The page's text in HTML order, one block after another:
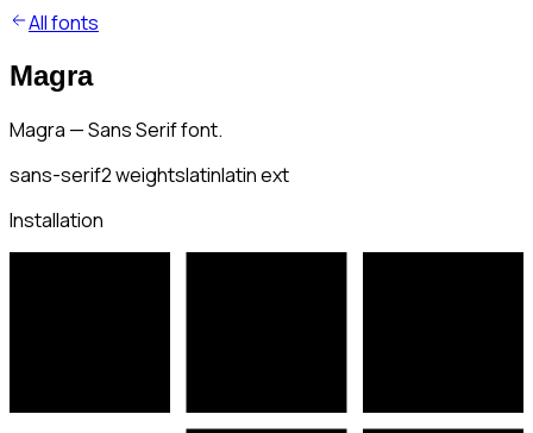
All fonts
Magra
Magra — Sans Serif font.
sans-serif2weightslatinlatin ext
Installation